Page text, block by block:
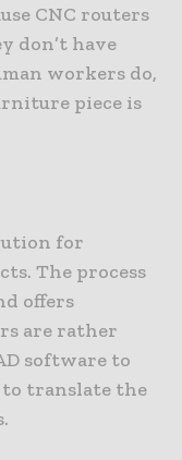
CNC routers
don’t have
workers do,
piece is
for
The process
offers
are rather
software to
to translate the